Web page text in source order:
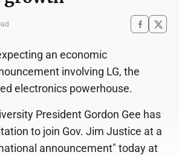
an economic
involving LG, the
electronics powerhouse.
President Gordon Gee has
to join Gov. Jim Justice at a
announcement" today at